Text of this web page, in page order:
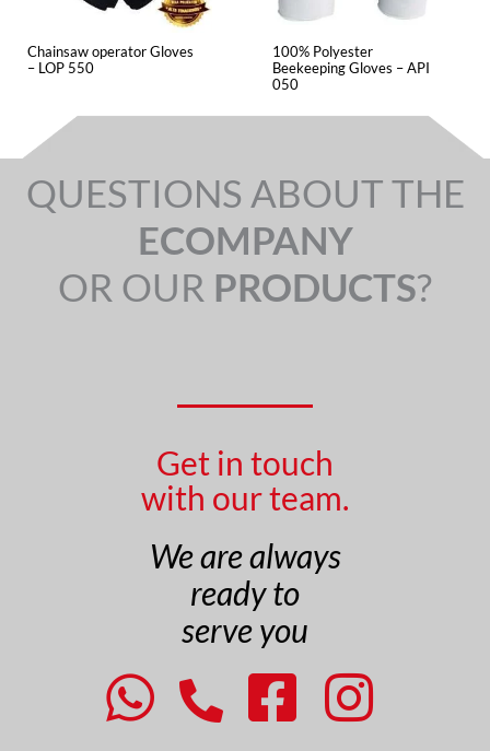
Chainsaw operator Gloves
– LOP 550
100% Polyester
Beekeeping Gloves – API
050
QUESTIONS ABOUT THE
ECOMPANY
OR OUR PRODUCTS?
Get in touch
with our team.
We are always
ready to
serve you